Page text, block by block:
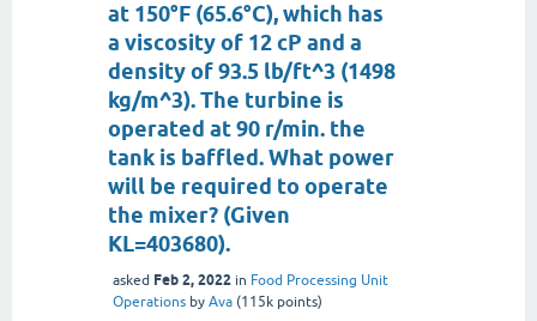
at 150°F (65.6°C), which has
a viscosity of 12 cP and a
density of 93.5 lb/ft^3 (1498
kg/m^3). The turbine is
operated at 90 r/min. the
tank is baffled. What power
will be required to operate
the mixer? (Given
KL=403680).
asked Feb 2, 2022 in Food Processing Unit
Operations by Ava (115k points)